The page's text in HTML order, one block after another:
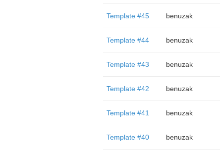
Template #45 benuzak
Template #44 benuzak
Template #43 benuzak
Template #42 benuzak
Template #41 benuzak
Template #40 benuzak